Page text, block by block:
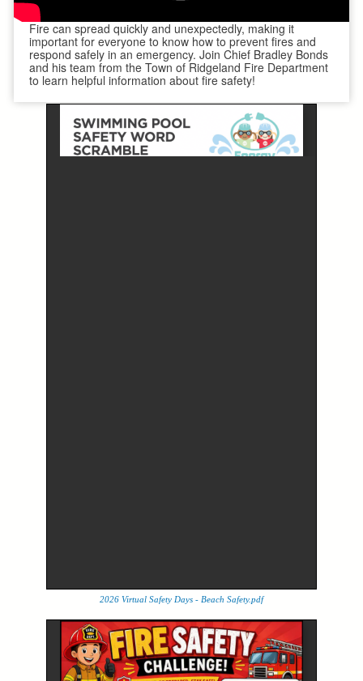
Fire can spread quickly and unexpectedly, making it
important for everyone to know how to prevent fires and
respond safely in an emergency. Join Chief Bradley Bonds
and his team from the Town of Ridgeland Fire Department
to learn helpful information about fire safety!
2026 Virtual Safety Days - Beach Safety.pdf